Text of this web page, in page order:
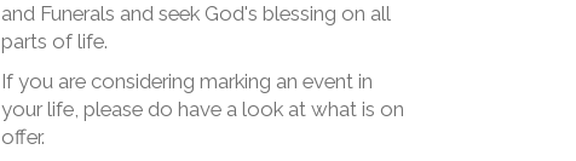
and Funerals and seek God's blessing on all
parts of life.
If you are considering marking an event in
your life, please do have a look at what is on
offer.